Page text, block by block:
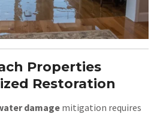
Properties
Restoration
damagemitigation requires